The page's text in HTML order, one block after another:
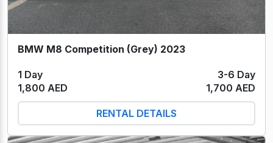
BMW M8 Competition (Grey) 2023
1 Day
3-6 Day
1,800 AED
1,700 AED
RENTAL DETAILS